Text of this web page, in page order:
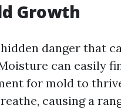
Growth
danger that
can easily
for mold to
causing a